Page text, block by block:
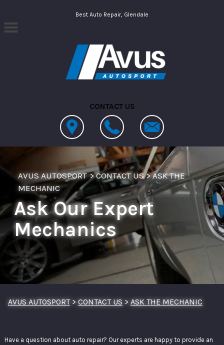
Skip to main contentBest Auto Repair, Glendale
CONTACT US
AVUS AUTOSPORT>CONTACT US>ASK THE
MECHANIC
Ask Our Expert
Mechanics
AVUS AUTOSPORT> CONTACT US > ASK THE MECHANIC
Have a question about auto repair? Our experts are happy to provide an